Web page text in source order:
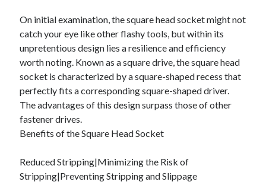
May 2020
April 2020
March 2020
February 2020
January 2020
Categories
Advertising & Marketing
Auto & Motor
Business Products & Services
On initial examination, the square head socket might not
catch your eye like other flashy tools, but within its
unpretentious design lies a resilience and efficiency
worth noting. Known as a square drive, the square head
socket is characterized by a square-shaped recess that
perfectly fits a corresponding square-shaped driver.
The advantages of this design surpass those of other
fastener drives.
Benefits of the Square Head Socket
Reduced Stripping|Minimizing the Risk of
Stripping|Preventing Stripping and Slippage